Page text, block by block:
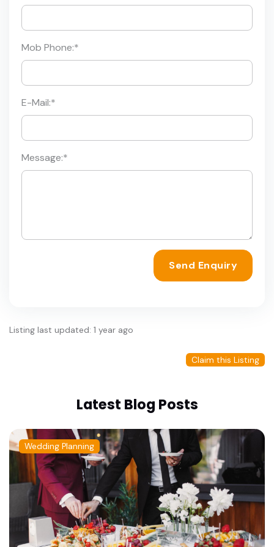
Mob Phone:*
E-Mail:*
Message:*
Send Enquiry
Listing last updated: 1 year ago
Claim this Listing
Latest Blog Posts
Wedding Planning